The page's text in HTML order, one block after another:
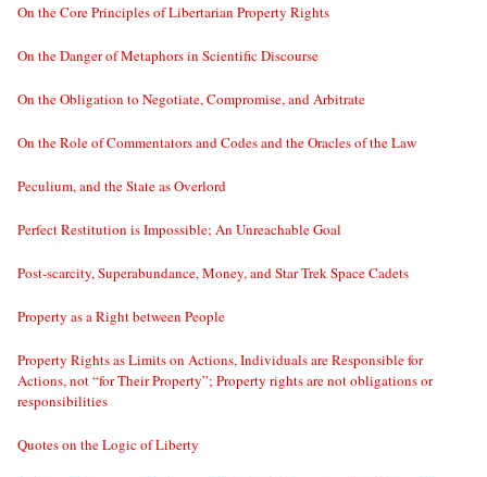
On the Core Principles of Libertarian Property Rights
On the Danger of Metaphors in Scientific Discourse
On the Obligation to Negotiate, Compromise, and Arbitrate
On the Role of Commentators and Codes and the Oracles of the Law
Peculium, and the State as Overlord
Perfect Restitution is Impossible; An Unreachable Goal
Post-scarcity, Superabundance, Money, and Star Trek Space Cadets
Property as a Right between People
Property Rights as Limits on Actions, Individuals are Responsible for
Actions, not “for Their Property”; Property rights are not obligations or
responsibilities
Quotes on the Logic of Liberty